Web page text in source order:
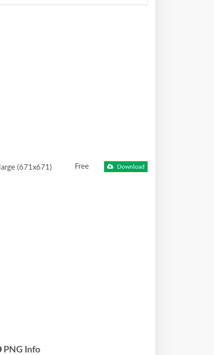
large (671x671) Free Download
PNG Info